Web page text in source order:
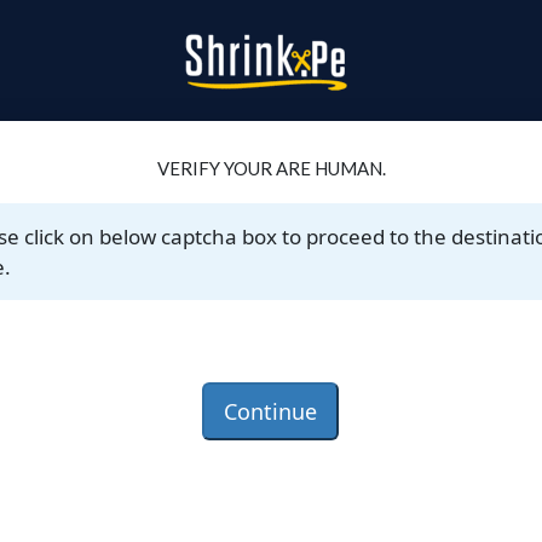
VERIFY YOUR ARE HUMAN.
click on below captcha box to proceed to the
Continue